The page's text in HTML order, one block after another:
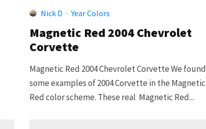
Nick D · Year Colors
Magnetic Red 2004 Chevrolet
Corvette
Magnetic Red 2004 Chevrolet Corvette We found
some examples of 2004 Corvette in the Magnetic
Red color scheme. These real Magnetic Red...